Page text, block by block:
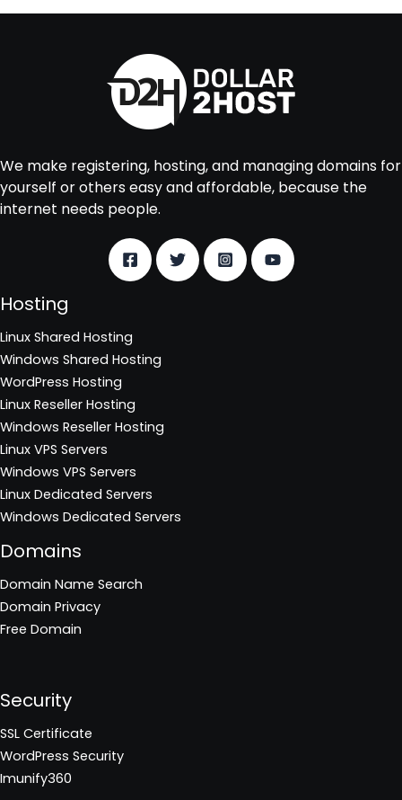
We make registering, hosting, and managing domains for
yourself or others easy and affordable, because the
internet needs people.
Hosting
Linux Shared Hosting
Windows Shared Hosting
WordPress Hosting
Linux Reseller Hosting
Windows Reseller Hosting
Linux VPS Servers
Windows VPS Servers
Linux Dedicated Servers
Windows Dedicated Servers
Domains
Domain Name Search
Domain Privacy
Free Domain
Security
SSL Certificate
WordPress Security
Imunify360